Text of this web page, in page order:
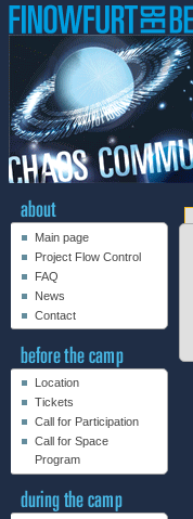
Main page
Project Flow Control
FAQ
News
Contact
Location
Tickets
Call for Participation
Call for Space
Program